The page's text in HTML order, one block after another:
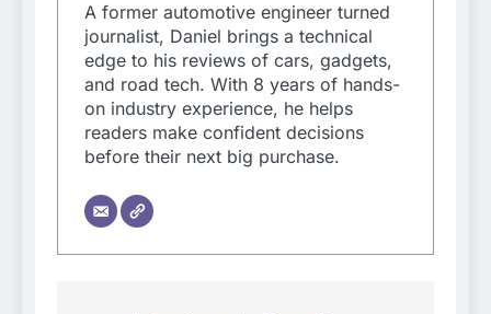
A former automotive engineer turned
journalist, Daniel brings a technical
edge to his reviews of cars, gadgets,
and road tech. With 8 years of hands-
on industry experience, he helps
readers make confident decisions
before their next big purchase.